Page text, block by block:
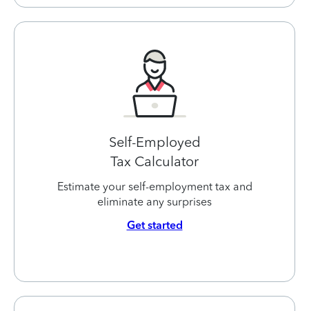
Self-Employed
Tax Calculator
Estimate your self-employment tax and
eliminate any surprises
Get started